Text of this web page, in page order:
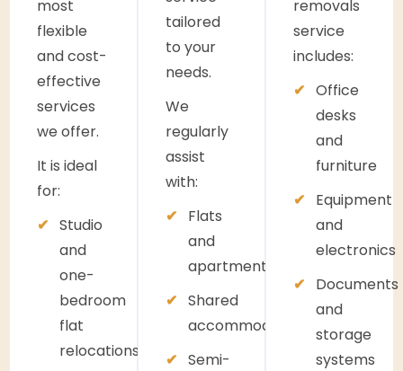
most
flexible
and cost-
effective
services
we offer.
It is ideal
for:
Studio
and
one-
bedroom
flat
relocations
tailored
to your
needs.
We
regularly
assist
with:
Flats
and
apartments
Shared
accommodation
Semi-
removals
service
includes:
Office
desks
and
furniture
Equipment
and
electronics
Documents
and
storage
systems